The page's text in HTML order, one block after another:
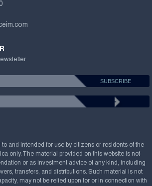
to and intended for use by citizens or residents of the
only. The material provided on this website is not
or as investment advice of any kind, including
transfers, and distributions. Such material is not
may not be relied upon for or in connection with